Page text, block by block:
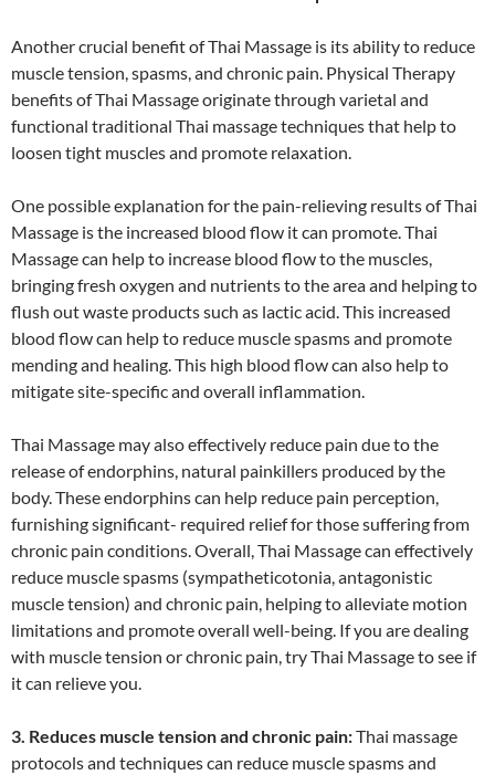
Another crucial benefit of Thai Massage is its ability to reduce
muscle tension, spasms, and chronic pain. Physical Therapy
benefits of Thai Massage originate through varietal and
functional traditional Thai massage techniques that help to
loosen tight muscles and promote relaxation.
One possible explanation for the pain-relieving results of Thai
Massage is the increased blood flow it can promote. Thai
Massage can help to increase blood flow to the muscles,
bringing fresh oxygen and nutrients to the area and helping to
flush out waste products such as lactic acid. This increased
blood flow can help to reduce muscle spasms and promote
mending and healing. This high blood flow can also help to
mitigate site-specific and overall inflammation.
Thai Massage may also effectively reduce pain due to the
release of endorphins, natural painkillers produced by the
body. These endorphins can help reduce pain perception,
furnishing significant- required relief for those suffering from
chronic pain conditions. Overall, Thai Massage can effectively
reduce muscle spasms (sympatheticotonia, antagonistic
muscle tension) and chronic pain, helping to alleviate motion
limitations and promote overall well-being. If you are dealing
with muscle tension or chronic pain, try Thai Massage to see if
it can relieve you.
3. Reduces muscle tension and chronic pain:Thai massage
protocols and techniques can reduce muscle spasms and